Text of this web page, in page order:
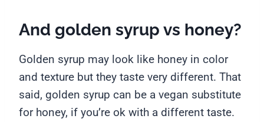
And golden syrup vs honey?
Golden syrup may look like honey in color
and texture but they taste very different. That
said, golden syrup can be a vegan substitute
for honey, if you’re ok with a different taste.